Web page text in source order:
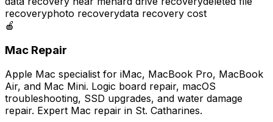
recoveryphoto recoverydata recovery cost
🍎
Mac Repair
Apple Mac specialist for iMac, MacBook Pro, MacBook
Air, and Mac Mini. Logic board repair, macOS
troubleshooting, SSD upgrades, and water damage
repair. Expert Mac repair in St. Catharines.